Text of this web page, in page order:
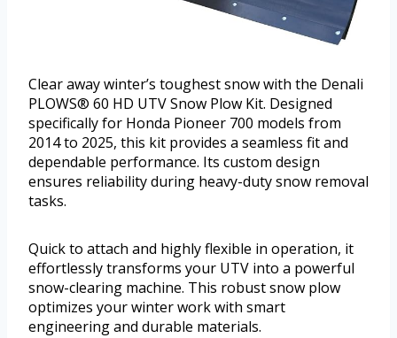
Clear away winter’s toughest snow with the Denali
PLOWS® 60 HD UTV Snow Plow Kit. Designed
specifically for Honda Pioneer 700 models from
2014 to 2025, this kit provides a seamless fit and
dependable performance. Its custom design
ensures reliability during heavy-duty snow removal
tasks.
Quick to attach and highly flexible in operation, it
effortlessly transforms your UTV into a powerful
snow-clearing machine. This robust snow plow
optimizes your winter work with smart
engineering and durable materials.